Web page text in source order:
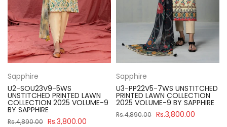
Sapphire
U2-SOU23V9-5WS
UNSTITCHED PRINTED LAWN
COLLECTION 2025 VOLUME-9
BY SAPPHIRE
Rs.4,890.00 Rs.3,800.00
Sapphire
U3-PP22V5-7WS UNSTITCHED
PRINTED LAWN COLLECTION
2025 VOLUME-9 BY SAPPHIRE
Rs.4,890.00 Rs.3,800.00